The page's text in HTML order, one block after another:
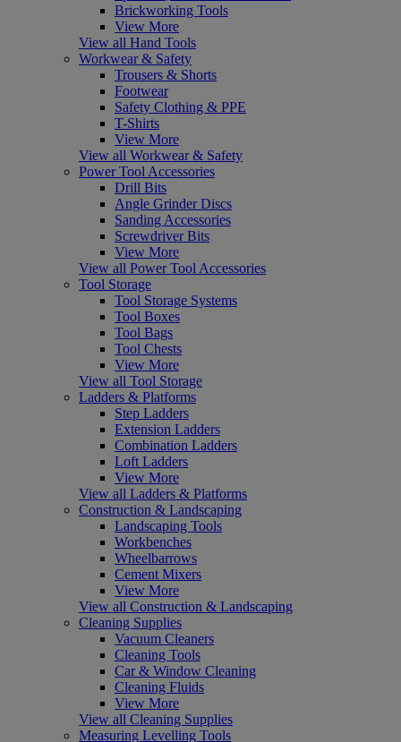
Brickworking Tools
View More
View all Hand Tools
Workwear & Safety
Trousers & Shorts
Footwear
Safety Clothing & PPE
T-Shirts
View More
View all Workwear & Safety
Power Tool Accessories
Drill Bits
Angle Grinder Discs
Sanding Accessories
Screwdriver Bits
View More
View all Power Tool Accessories
Tool Storage
Tool Storage Systems
Tool Boxes
Tool Bags
Tool Chests
View More
View all Tool Storage
Ladders & Platforms
Step Ladders
Extension Ladders
Combination Ladders
Loft Ladders
View More
View all Ladders & Platforms
Construction & Landscaping
Landscaping Tools
Workbenches
Wheelbarrows
Cement Mixers
View More
View all Construction & Landscaping
Cleaning Supplies
Vacuum Cleaners
Cleaning Tools
Car & Window Cleaning
Cleaning Fluids
View More
View all Cleaning Supplies
Measuring Levelling Tools